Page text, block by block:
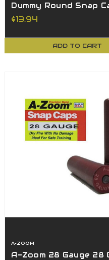
Dummy Round Snap
Pack Blue 12208
$13.94
ADD TO CART
A-ZOOM
A-Zoom 28 Gauge 28